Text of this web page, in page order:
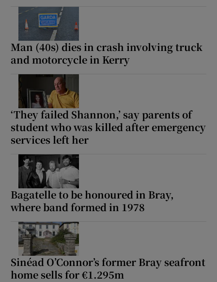
Man (40s) dies in crash involving truck
and motorcycle in Kerry
‘They failed Shannon,’ say parents of
student who was killed after emergency
services left her
Bagatelle to be honoured in Bray,
where band formed in 1978
Sinéad O’Connor’s former Bray seafront
home sells for €1.295m